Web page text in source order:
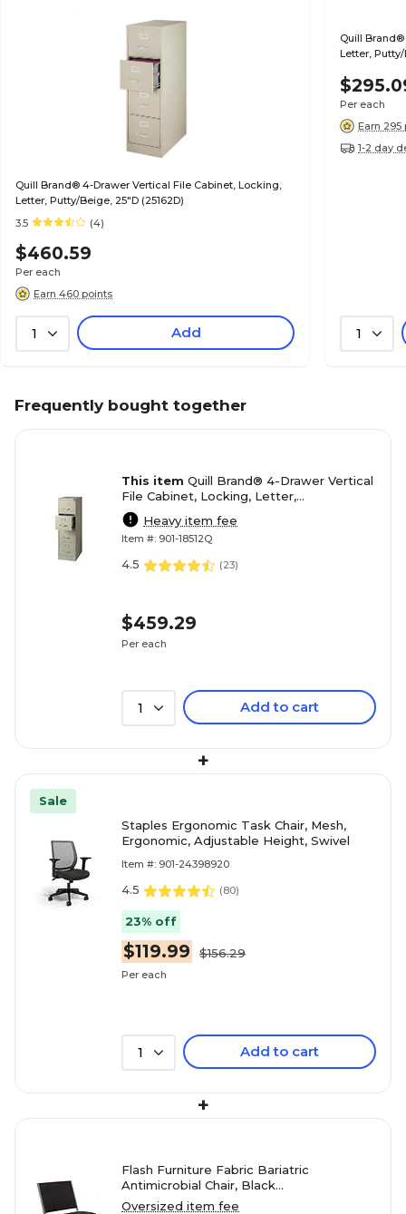
Quill Brand® 4-Drawer Vertical File Cabinet, Locking,
Letter, Putty/Beige, 25"D (25162D)
3.5
(4)
$460.59
Per each
Earn 460 points
1 Add
Quill
Letter, Putty/
Per each
Earn 295
1-2 day
1
Frequently bought together
This item Quill Brand® 4-Drawer Vertical
File Cabinet, Locking, Letter,
Putty/Beige, 22"D (22336D)
Heavy item fee
Item #: 901-18512Q
4.5 (23)
$459.29
Per each
1 Add to cart
+
Sale
Staples Ergonomic Task Chair, Mesh,
Ergonomic, Adjustable Height, Swivel
Item #: 901-24398920
4.5 (80)
23% off
$119.99 $156.29
Per each
1 Add to cart
+
Flash Furniture Fabric Bariatric
Antimicrobial Chair, Black
(XU604426601BK)
Oversized item fee